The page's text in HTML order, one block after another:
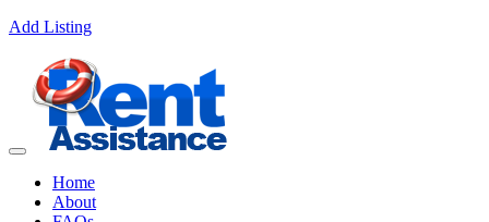
Add Listing
Home
About